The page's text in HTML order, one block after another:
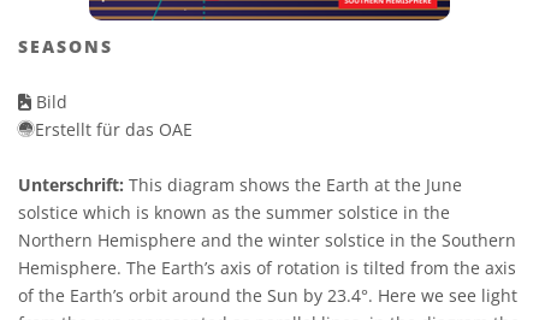
SEASONS
Bild
Erstellt für das OAE
Unterschrift: This diagram shows the Earth at the June
solstice which is known as the summer solstice in the
Northern Hemisphere and the winter solstice in the Southern
Hemisphere. The Earth’s axis of rotation is tilted from the axis
of the Earth’s orbit around the Sun by 23.4°. Here we see light